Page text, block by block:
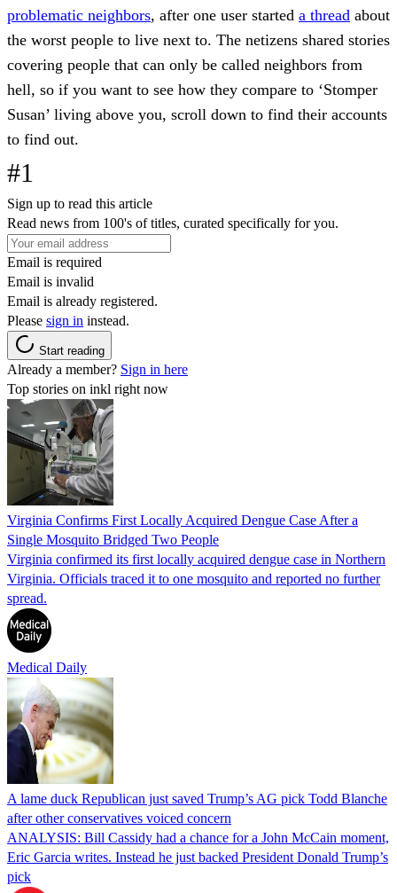
problematic neighbors, after one user started a thread about
the worst people to live next to. The netizens shared stories
covering people that can only be called neighbors from
hell, so if you want to see how they compare to ‘Stomper
Susan’ living above you, scroll down to find their accounts
to find out.
#1
Sign up to read this article
Read news from 100's of titles, curated specifically for you.
Email is required
Email is invalid
Email is already registered.
Please sign in instead.
Start reading
Already a member? Sign in here
Top stories on inkl right now
Virginia Confirms First Locally Acquired Dengue Case After a
Single Mosquito Bridged Two People
Virginia confirmed its first locally acquired dengue case in Northern
Virginia. Officials traced it to one mosquito and reported no further
spread.
Medical Daily
A lame duck Republican just saved Trump’s AG pick Todd Blanche
after other conservatives voiced concern
ANALYSIS: Bill Cassidy had a chance for a John McCain moment,
Eric Garcia writes. Instead he just backed President Donald Trump’s
pick